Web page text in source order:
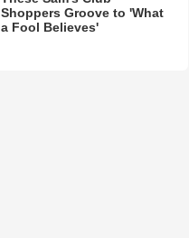
Shoppers Groove to 'What
a Fool Believes'